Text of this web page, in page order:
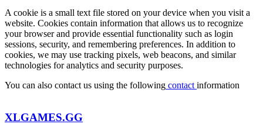
A cookie is a small text file stored on your device when you visit a
website. Cookies contain information that allows us to recognize
your browser and provide essential functionality such as login
sessions, security, and remembering preferences. In addition to
cookies, we may use tracking pixels, web beacons, and similar
technologies for analytics and security purposes.
You can also contact us using the following contact information
XLGAMES.GG